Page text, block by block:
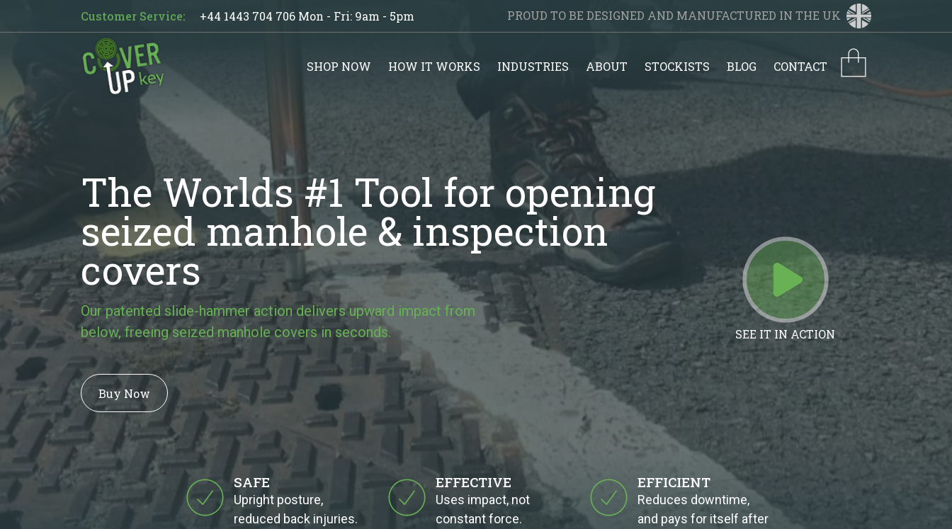
Customer Service: +44 1443 704 706 Mon - Fri: 9am - 5pm PROUD TO BE DESIGNED AND MANUFACTURED IN THE UK
SHOP NOW HOW IT WORKS INDUSTRIES ABOUT STOCKISTS BLOG CONTACT
The Worlds #1 Tool for opening
seized manhole & inspection
covers
Our patented slide-hammer action delivers upward impact from
below, freeing seized manhole covers in seconds.
Buy Now
SEE IT IN ACTION
SAFE
Upright posture,
reduced back injuries.
EFFECTIVE
Uses impact, not
constant force.
EFFICIENT
Reduces downtime,
and pays for itself after